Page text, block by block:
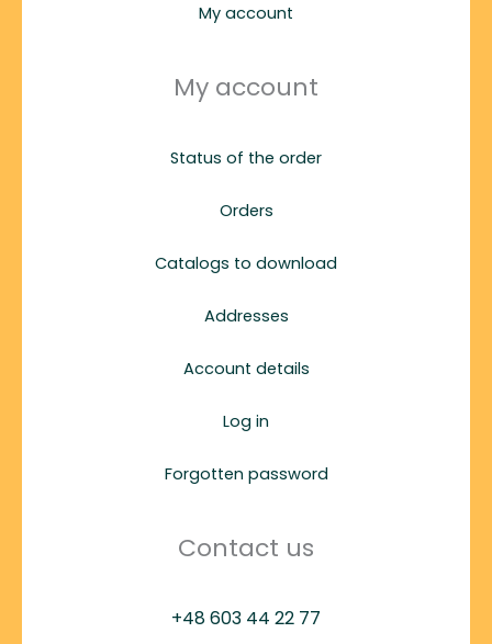
My account
My account
Status of the order
Orders
Catalogs to download
Addresses
Account details
Log in
Forgotten password
Contact us
+48 603 44 22 77